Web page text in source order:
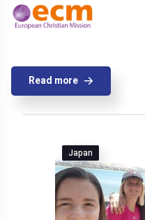
Read more
Japan